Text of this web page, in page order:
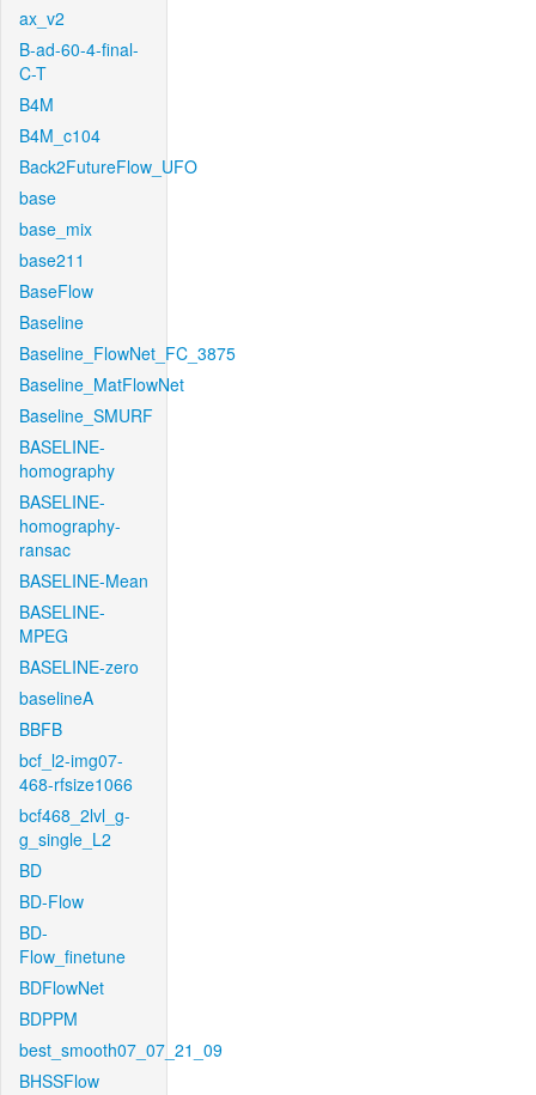
ax_v2
B-ad-60-4-final-
C-T
B4M
B4M_c104
Back2FutureFlow_UFO
base
base_mix
base211
BaseFlow
Baseline
Baseline_FlowNet_FC_3875
Baseline_MatFlowNet
Baseline_SMURF
BASELINE-
homography
BASELINE-
homography-
ransac
BASELINE-Mean
BASELINE-
MPEG
BASELINE-zero
baselineA
BBFB
bcf_l2-img07-
468-rfsize1066
bcf468_2lvl_g-
g_single_L2
BD
BD-Flow
BD-
Flow_finetune
BDFlowNet
BDPPM
best_smooth07_07_21_09
BHSSFlow